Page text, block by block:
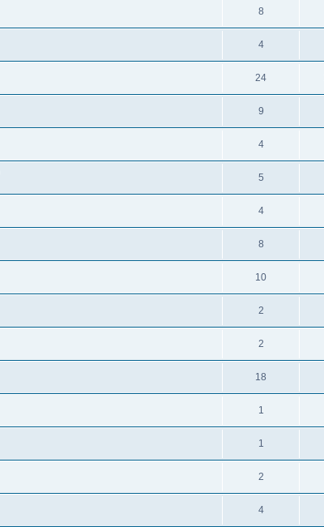
8
4
24
9
4
5
4
8
10
2
2
18
1
1
2
4